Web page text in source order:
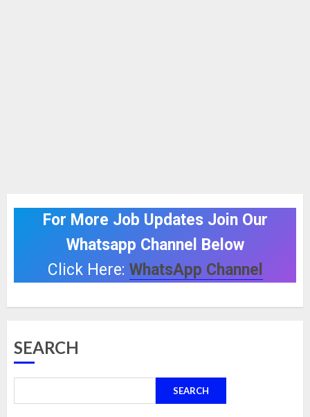
For More Job Updates Join Our
Whatsapp Channel Below
Click Here: WhatsApp Channel
SEARCH
SEARCH